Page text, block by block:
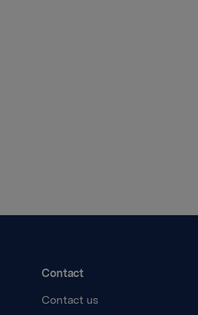
Contact
Contact us